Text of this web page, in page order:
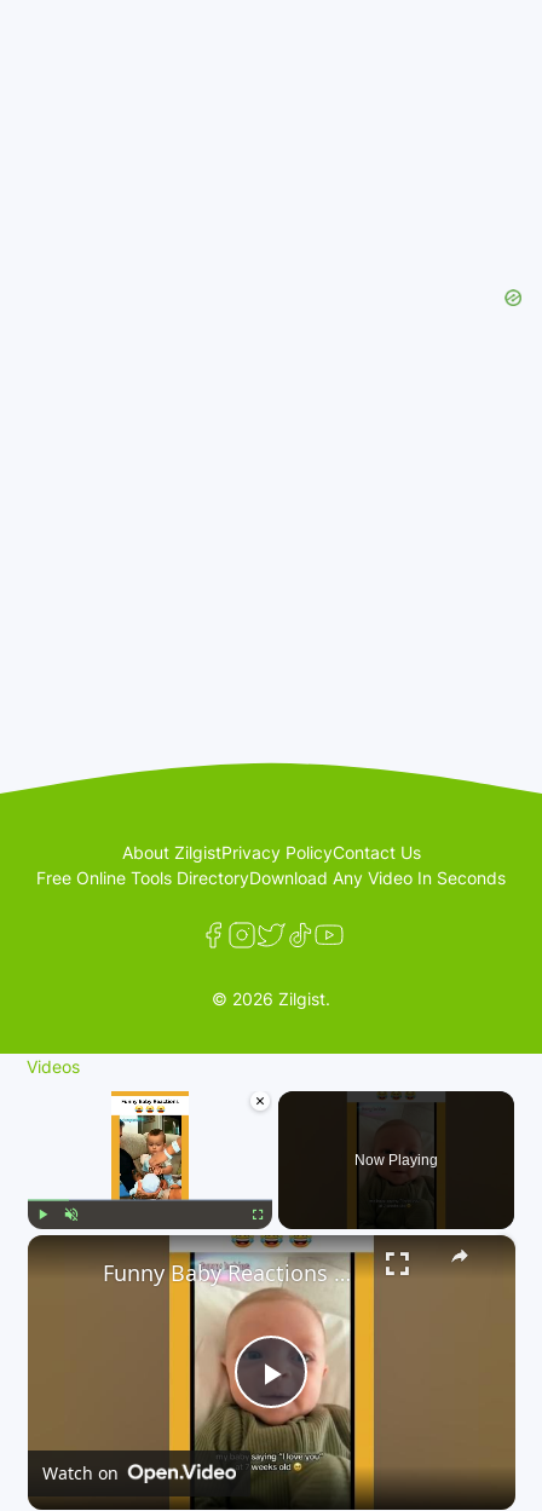
About ZilgistPrivacy PolicyContact Us
Free Online Tools DirectoryDownload Any Video In Seconds
© 2026 Zilgist.
Videos
×
Fullscreen
Now Playing
×
P
l
Funny Baby Reactions 🤣🤣
Watch on